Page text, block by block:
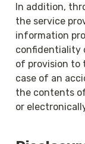
In addition,
the service
information
confidentiality
of provision to
case of an
the contents
or